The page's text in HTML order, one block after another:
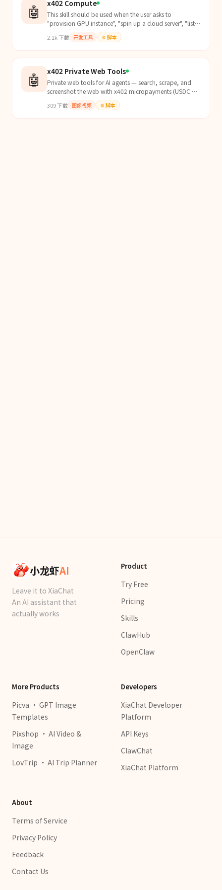
🤖 x402 Compute
This skill should be used when the user asks to
"provision GPU instance", "spin up a cloud server", "list
compute plans", "browse GPU pricing", "deploy AI
machine", "one-click GPU running an LLM", "deploy a
private LLM endpoint", "OpenRouter-ready endpoint",
"agent deploy GPU", "spin up my own OpenA
2.1k下载 开发工具 ⚙️ 脚本
🤖 x402 Private Web Tools
Private web tools for AI agents — search, scrape, and
screenshot the web with x402 micropayments (USDC on
Base). Zero logging, no API keys, no accounts. Pay...
309下载 图像视频 ⚙️ 脚本
小龙虾AI
Leave it to XiaChat
An AI assistant that
actually works
Product
Try Free
Pricing
Skills
ClawHub
OpenClaw
More Products
Picva · GPT Image
Templates
Pixshop · AI Video &
Image
LovTrip · AI Trip Planner
Developers
XiaChat Developer
Platform
API Keys
ClawChat
XiaChat Platform
About
Terms of Service
Privacy Policy
Feedback
Contact Us